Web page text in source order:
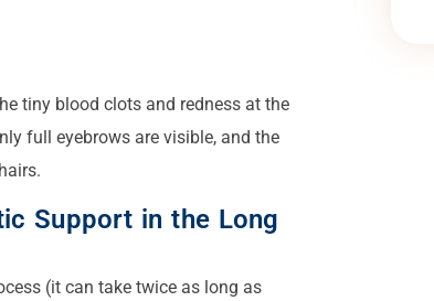
tiny blood clots and redness at the
full eyebrows are visible, and the
Support in the Long
(it can take twice as long as